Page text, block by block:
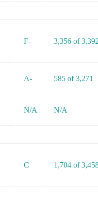
F- 3,356 of
A- 585 of 3,271
N/A N/A
C 1,704 of